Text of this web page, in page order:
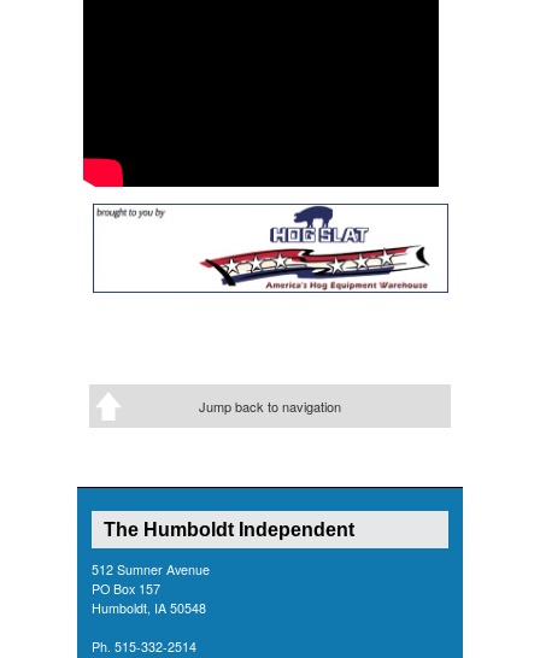
Jump back to navigation
The Humboldt Independent
512 Sumner Avenue
PO Box 157
Humboldt, IA 50548
Ph. 515-332-2514